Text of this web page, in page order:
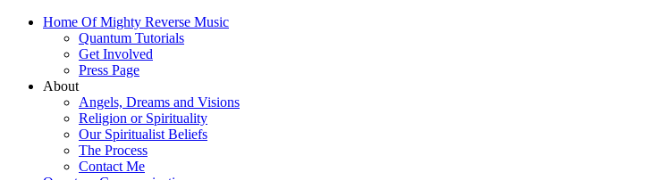
Home Of Mighty Reverse Music
Quantum Tutorials
Get Involved
Press Page
About
Angels, Dreams and Visions
Religion or Spirituality
Our Spiritualist Beliefs
The Process
Contact Me